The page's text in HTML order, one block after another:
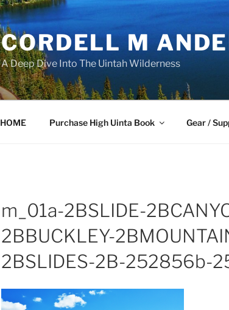
CORDELL M
A Deep Dive Into The Uintah Wilderness
HOME Purchase High Uinta Book Gear /
m_01a-2BSLIDE-
2BBUCKLEY-
2BSLIDES-2B-252856b-